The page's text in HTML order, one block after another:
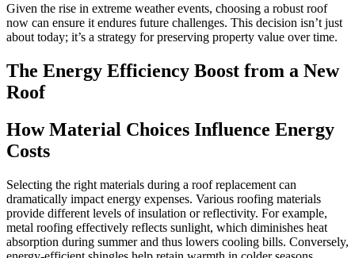
Given the rise in extreme weather events, choosing a robust roof
now can ensure it endures future challenges. This decision isn’t just
about today; it’s a strategy for preserving property value over time.
The Energy Efficiency Boost from a New
Roof
How Material Choices Influence Energy
Costs
Selecting the right materials during a roof replacement can
dramatically impact energy expenses. Various roofing materials
provide different levels of insulation or reflectivity. For example,
metal roofing effectively reflects sunlight, which diminishes heat
absorption during summer and thus lowers cooling bills. Conversely,